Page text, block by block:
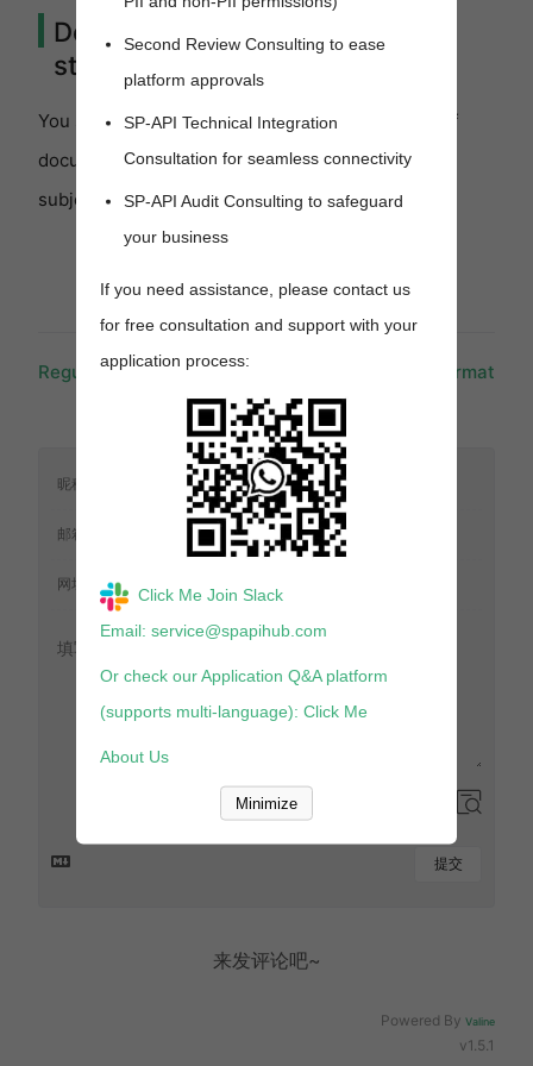
Don't rely on document ID
structure
You should not rely on the format and structure of
document identifiers. The format and structure is
subject to change.
Regulated orders Response format
提交
来发评论吧~
Powered By Valine
v1.5.1
Second Review Consulting to ease
platform approvals
SP-API Technical Integration
Consultation for seamless connectivity
SP-API Audit Consulting to safeguard
your business
If you need assistance, please contact us
for free consultation and support with your
application process:
Click Me Join Slack
Email: service@spapihub.com
Or check our Application Q&A platform
(supports multi-language): Click Me
About Us
Minimize